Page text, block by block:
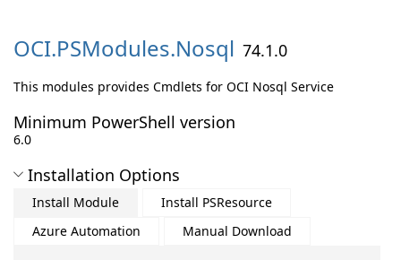
OCI.PSModules.Nosql 74.1.0
This modules provides Cmdlets for OCI Nosql Service
Minimum PowerShell version
6.0
Installation Options
Install Module
Install PSResource
Azure Automation
Manual Download